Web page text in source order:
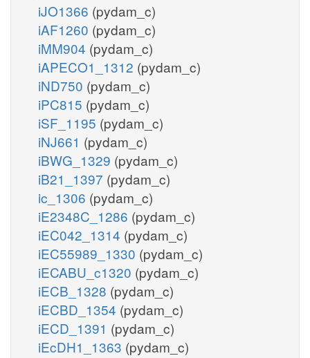
iJO1366 (pydam_c)
iAF1260 (pydam_c)
iMM904 (pydam_c)
iAPECO1_1312 (pydam_c)
iND750 (pydam_c)
iPC815 (pydam_c)
iSF_1195 (pydam_c)
iNJ661 (pydam_c)
iBWG_1329 (pydam_c)
iB21_1397 (pydam_c)
ic_1306 (pydam_c)
iE2348C_1286 (pydam_c)
iEC042_1314 (pydam_c)
iEC55989_1330 (pydam_c)
iECABU_c1320 (pydam_c)
iECB_1328 (pydam_c)
iECBD_1354 (pydam_c)
iECD_1391 (pydam_c)
iEcDH1_1363 (pydam_c)